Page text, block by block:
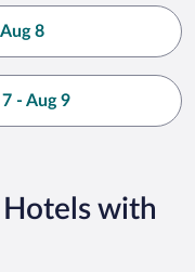
8
- Aug 9
Hotels with